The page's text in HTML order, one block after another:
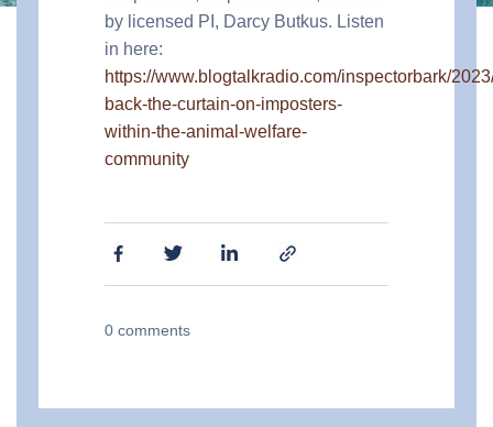
by licensed PI, Darcy Butkus. Listen
in here:
https://www.blogtalkradio.com/inspectorbark/
back-the-curtain-on-imposters-
within-the-animal-welfare-
community
0 comments